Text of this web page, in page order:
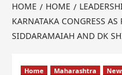
HOME HOME
KARNATAKA CONGRESS
SIDDARAMAIAH AND DK
Home Maharashtra